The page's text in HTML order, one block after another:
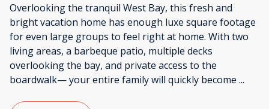
Overlooking the tranquil West Bay, this fresh and
bright vacation home has enough luxe square footage
for even large groups to feel right at home. With two
living areas, a barbeque patio, multiple decks
overlooking the bay, and private access to the
boardwalk— your entire family will quickly become ...